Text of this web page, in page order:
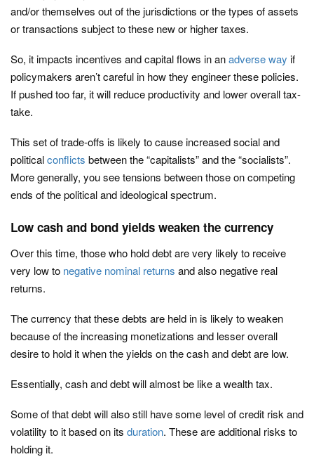
and/or themselves out of the jurisdictions or the types of assets
or transactions subject to these new or higher taxes.
So, it impacts incentives and capital flows in anadverse way if
policymakers aren’t careful in how they engineer these policies.
If pushed too far, it will reduce productivity and lower overall tax-
take.
This set of trade-offs is likely to cause increased social and
politicalconflicts between the “capitalists” and the “socialists”.
More generally, you see tensions between those on competing
ends of the political and ideological spectrum.
Low cash and bond yields weaken the currency
Over this time, those who hold debt are very likely to receive
very low to negative nominal returns and also negative real
returns.
The currency that these debts are held in is likely to weaken
because of the increasing monetizations and lesser overall
desire to hold it when the yields on the cash and debt are low.
Essentially, cash and debt will almost be like a wealth tax.
Some of that debt will also still have some level of credit risk and
volatility to it based on its duration. These are additional risks to
holding it.